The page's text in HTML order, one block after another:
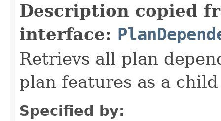
Description copied
interface:
Retrievs all plan
plan features as a child
Specified by: